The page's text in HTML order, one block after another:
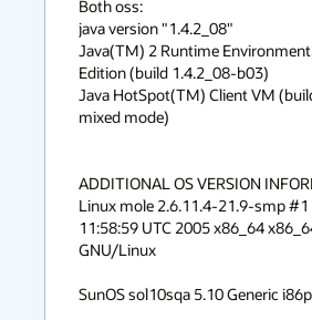
menu
Both oss:
java version "1.4.2_08"
Java(TM) 2 Runtime
Edition (build 1.4.2_08-b03)
Java HotSpot(TM) Client VM
mixed mode)
ADDITIONAL OS VERSION
Linux mole 2.6.11.4-21.9-smp #1
11:58:59 UTC 2005 x86_64
GNU/Linux
SunOS sol10sqa 5.10 Generic